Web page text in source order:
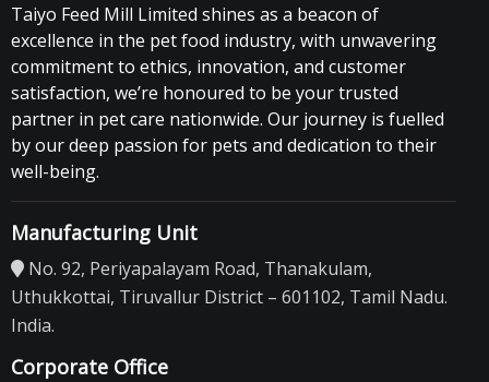
Taiyo Feed Mill Limited shines as a beacon of
excellence in the pet food industry, with unwavering
commitment to ethics, innovation, and customer
satisfaction, we’re honoured to be your trusted
partner in pet care nationwide. Our journey is fuelled
by our deep passion for pets and dedication to their
well-being.
Manufacturing Unit
No. 92, Periyapalayam Road, Thanakulam,
Uthukkottai, Tiruvallur District – 601102, Tamil Nadu.
India.
Corporate Office